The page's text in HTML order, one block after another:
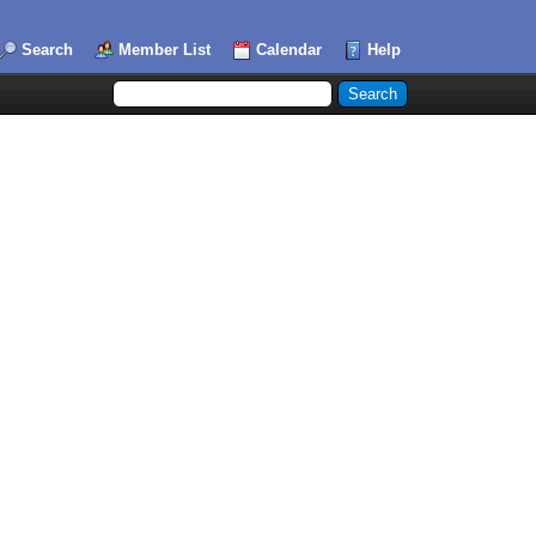
Search Member List Calendar Help